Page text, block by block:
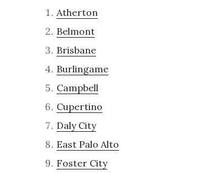
Atherton
Belmont
Brisbane
Burlingame
Campbell
Cupertino
Daly City
East Palo Alto
Foster City